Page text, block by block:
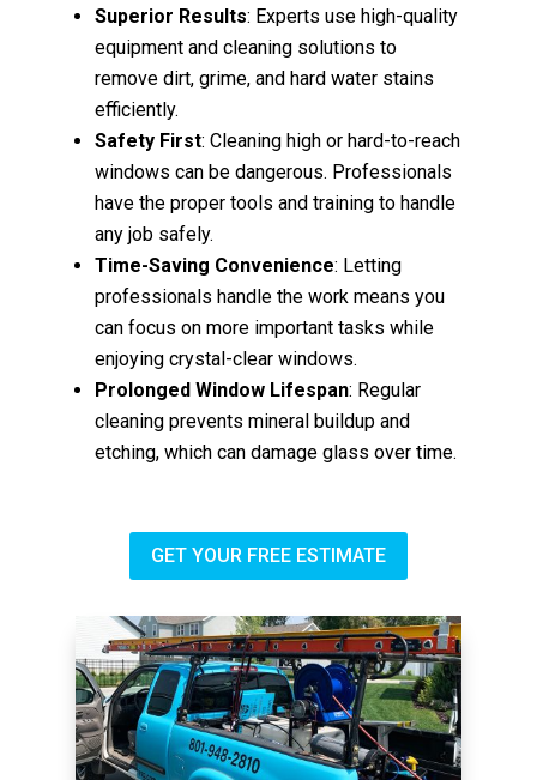
Superior Results: Experts use high-quality
equipment and cleaning solutions to
remove dirt, grime, and hard water stains
efficiently.
Safety First: Cleaning high or hard-to-reach
windows can be dangerous. Professionals
have the proper tools and training to handle
any job safely.
Time-Saving Convenience: Letting
professionals handle the work means you
can focus on more important tasks while
enjoying crystal-clear windows.
Prolonged Window Lifespan: Regular
cleaning prevents mineral buildup and
etching, which can damage glass over time.
GET YOUR FREE ESTIMATE